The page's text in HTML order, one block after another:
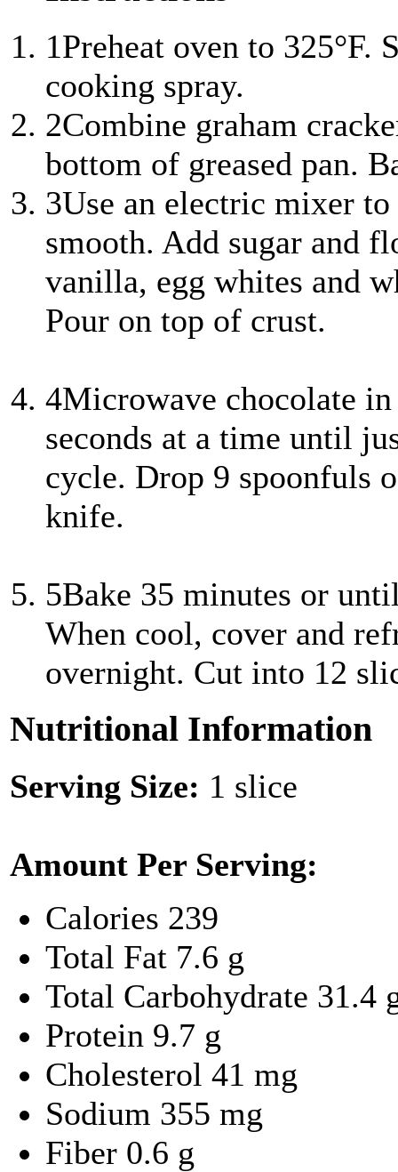
1Preheat oven to 325°F.
cooking spray.
2Combine graham
bottom of greased pan.
3Use an electric mixer to
smooth. Add sugar and
vanilla, egg whites and
Pour on top of crust.
4Microwave chocolate
seconds at a time until
cycle. Drop 9 spoonfuls
knife.
5Bake 35 minutes or
When cool, cover and
overnight. Cut into 12
Nutritional Information
Serving Size: 1 slice
Amount Per Serving:
Calories 239
Total Fat 7.6 g
Total Carbohydrate 31.4
Protein 9.7 g
Cholesterol 41 mg
Sodium 355 mg
Fiber 0.6 g